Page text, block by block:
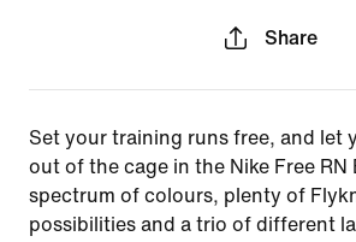
Share
Set your training runs free, and let
out of the cage in the Nike Free RN
spectrum of colours, plenty of
possibilities and a trio of different